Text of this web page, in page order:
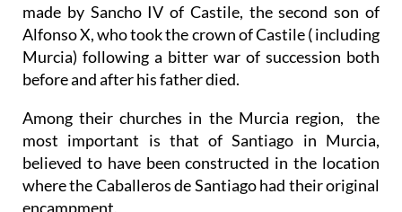
made by Sancho IV of Castile, the second son of
Alfonso X, who took the crown of Castile ( including
Murcia) following a bitter war of succession both
before and after his father died.
Among their churches in the Murcia region, the
most important is that of Santiago in Murcia,
believed to have been constructed in the location
where the Caballeros de Santiago had their original
encampment.